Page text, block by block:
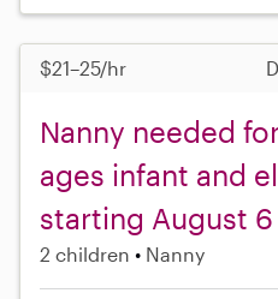
$21–25/hr
Nanny needed
ages infant and
starting August 6
2 children Nanny